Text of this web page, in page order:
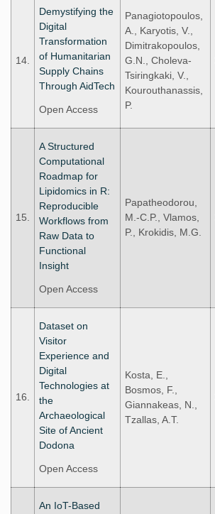
14.
Demystifying the
Digital
Transformation
of Humanitarian
Supply Chains
Through AidTech
Open Access
Panagiotopoulos,
A., Karyotis, V.,
Dimitrakopoulos,
G.N., Choleva-
Tsiringkaki, V.,
Kourouthanassis,
P.
15.
A Structured
Computational
Roadmap for
Lipidomics in R:
Reproducible
Workflows from
Raw Data to
Functional
Insight
Open Access
Papatheodorou,
M.-C.P., Vlamos,
P., Krokidis, M.G.
16.
Dataset on
Visitor
Experience and
Digital
Technologies at
the
Archaeological
Site of Ancient
Dodona
Open Access
Kosta, E.,
Bosmos, F.,
Giannakeas, N.,
Tzallas, A.Τ.
An IoT-Based